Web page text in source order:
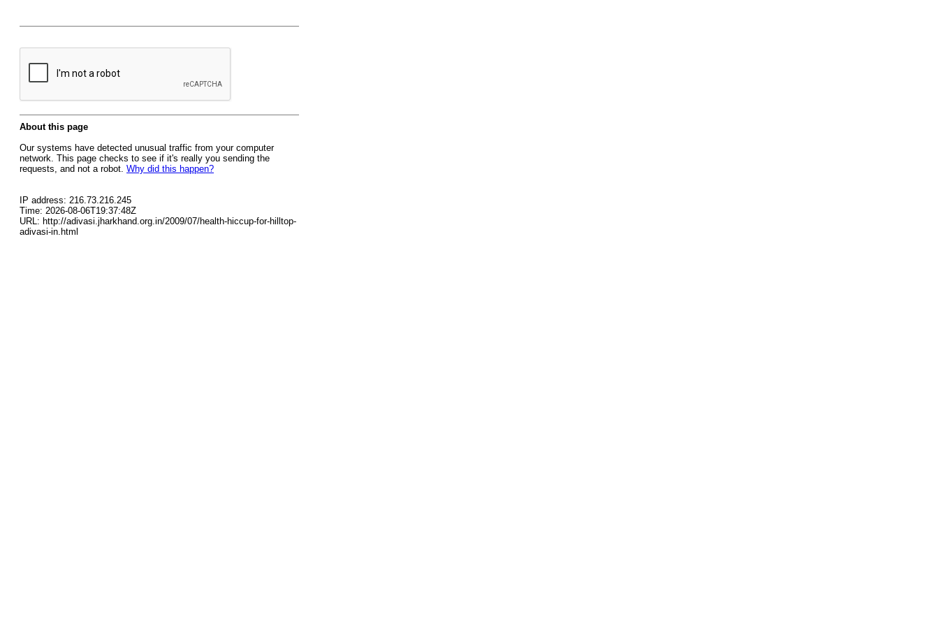
About this page
Our systems have detected unusual traffic from your computer
network. This page checks to see if it's really you sending the
requests, and not a robot. Why did this happen?
IP address: 216.73.216.245
Time: 2026-08-06T19:37:48Z
URL: http://adivasi.jharkhand.org.in/2009/07/health-hiccup-for-hilltop-
adivasi-in.html